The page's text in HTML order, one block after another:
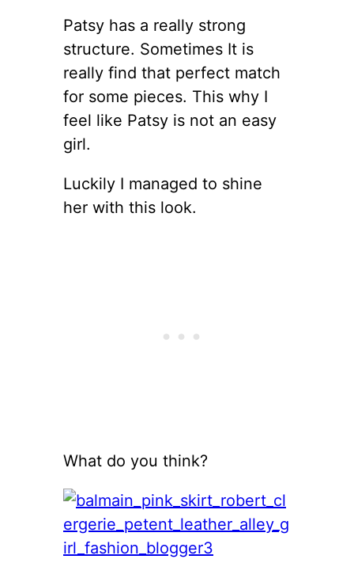
Patsy has a really strong
structure. Sometimes It is
really find that perfect match
for some pieces. This why I
feel like Patsy is not an easy
girl.
Luckily I managed to shine
her with this look.
What do you think?